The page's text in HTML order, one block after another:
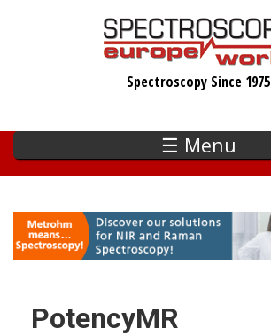
Spectroscopy Since 1975
☰ Menu
PotencyMR